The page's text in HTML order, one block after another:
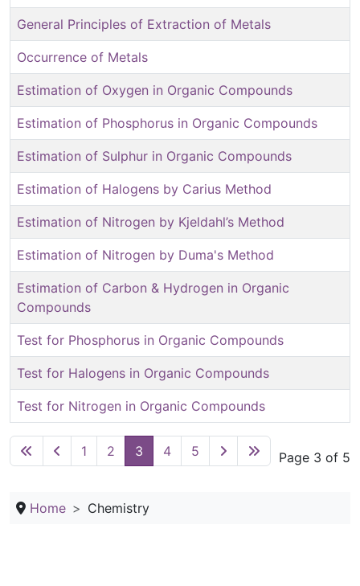
General Principles of Extraction of Metals
Occurrence of Metals
Estimation of Oxygen in Organic Compounds
Estimation of Phosphorus in Organic Compounds
Estimation of Sulphur in Organic Compounds
Estimation of Halogens by Carius Method
Estimation of Nitrogen by Kjeldahl’s Method
Estimation of Nitrogen by Duma's Method
Estimation of Carbon & Hydrogen in Organic
Compounds
Test for Phosphorus in Organic Compounds
Test for Halogens in Organic Compounds
Test for Nitrogen in Organic Compounds
1 2 3 4 5 Page 3 of 5
Home Chemistry